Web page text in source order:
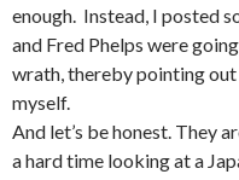
enough. Instead, I posted
and Fred Phelps were
wrath, thereby pointing
myself.
And let’s be honest. They
a hard time looking at a